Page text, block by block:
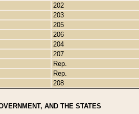
202
203
205
206
204
207
Rep.
Rep.
208
AND THE STATES